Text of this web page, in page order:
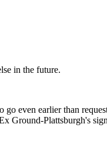
in the future.
even earlier than
Ground-Plattsburgh's